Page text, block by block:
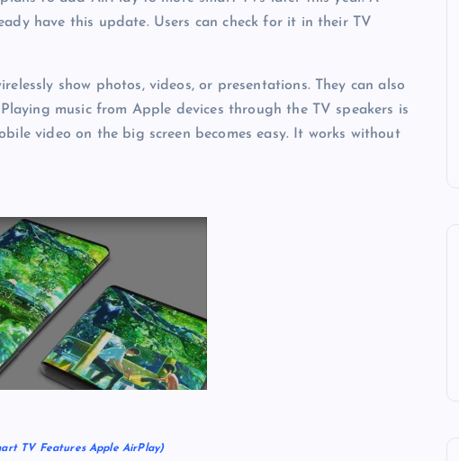
have this update. Users can check for it in their TV
show photos, videos, or presentations. They can also
music from Apple devices through the TV speakers is
video on the big screen becomes easy. It works without
TV Features Apple AirPlay)